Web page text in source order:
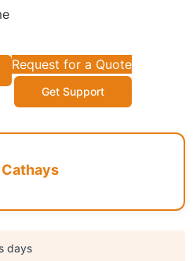
Request for a Quote
Get Support
days